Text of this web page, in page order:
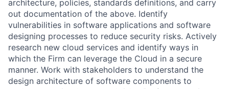
architecture, policies, standards definitions, and carry
out documentation of the above. Identify
vulnerabilities in software applications and software
designing processes to reduce security risks. Actively
research new cloud services and identify ways in
which the Firm can leverage the Cloud in a secure
manner. Work with stakeholders to understand the
design architecture of software components to